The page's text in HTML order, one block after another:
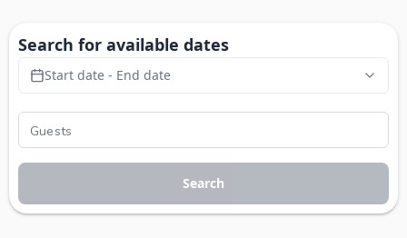
Search for available dates
Start date - End date
Search